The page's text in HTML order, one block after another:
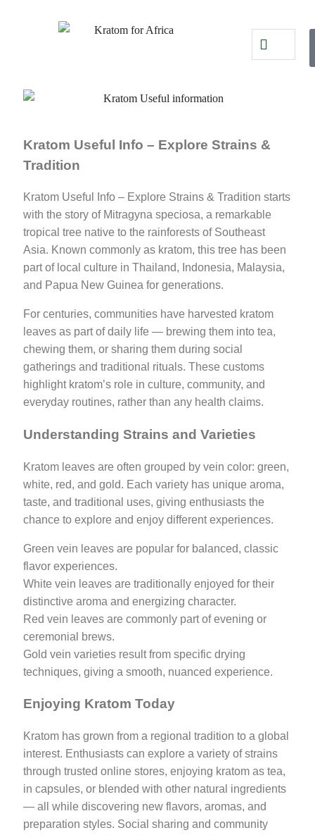
Kratom Useful Info – Explore Strains &
Tradition
Kratom Useful Info – Explore Strains & Tradition starts
with the story of Mitragyna speciosa, a remarkable
tropical tree native to the rainforests of Southeast
Asia. Known commonly as kratom, this tree has been
part of local culture in Thailand, Indonesia, Malaysia,
and Papua New Guinea for generations.
For centuries, communities have harvested kratom
leaves as part of daily life — brewing them into tea,
chewing them, or sharing them during social
gatherings and traditional rituals. These customs
highlight kratom’s role in culture, community, and
everyday routines, rather than any health claims.
Understanding Strains and Varieties
Kratom leaves are often grouped by vein color: green,
white, red, and gold. Each variety has unique aroma,
taste, and traditional uses, giving enthusiasts the
chance to explore and enjoy different experiences.
Green vein leaves are popular for balanced, classic
flavor experiences.
White vein leaves are traditionally enjoyed for their
distinctive aroma and energizing character.
Red vein leaves are commonly part of evening or
ceremonial brews.
Gold vein varieties result from specific drying
techniques, giving a smooth, nuanced experience.
Enjoying Kratom Today
Kratom has grown from a regional tradition to a global
interest. Enthusiasts can explore a variety of strains
through trusted online stores, enjoying kratom as tea,
in capsules, or blended with other natural ingredients
— all while discovering new flavors, aromas, and
preparation styles. Social sharing and community